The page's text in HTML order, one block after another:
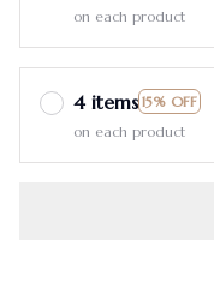
on each product
4 items 15% OFF
on each product